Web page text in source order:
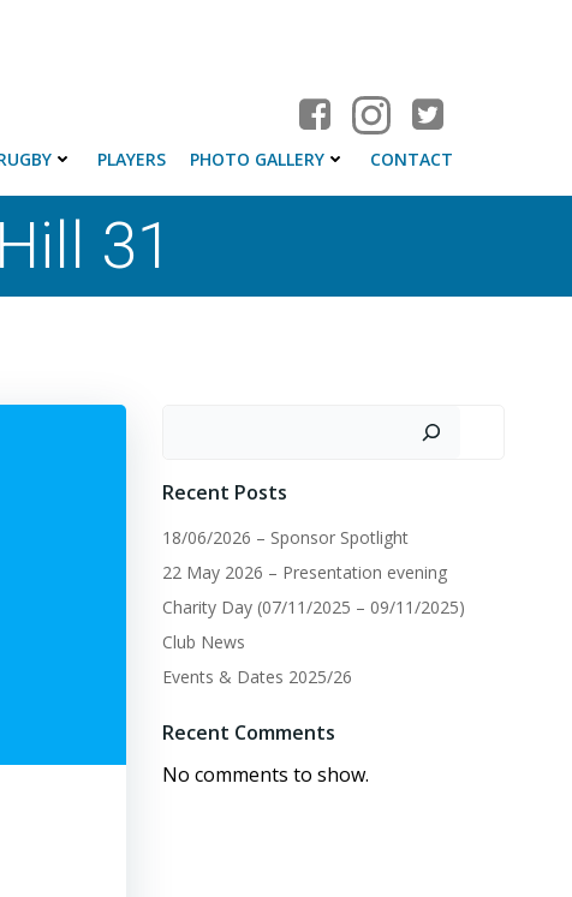
PLAYERS PHOTO GALLERY CONTACT
31
Recent Posts
18/06/2026 – Sponsor Spotlight
22 May 2026 – Presentation evening
Charity Day (07/11/2025 – 09/11/2025)
Club News
Events & Dates 2025/26
Recent Comments
No comments to show.